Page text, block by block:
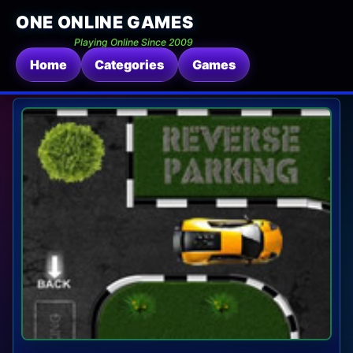
ONE ONLINE GAMES
Playing Online Since 2009
Home Categories Games